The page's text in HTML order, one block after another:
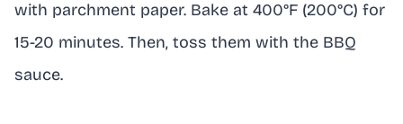
with parchment paper. Bake at 400°F (200°C) for
15-20 minutes. Then, toss them with the BBQ
sauce.